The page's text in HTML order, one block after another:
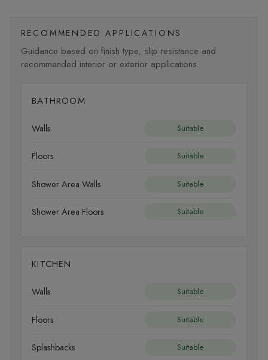
RECOMMENDED APPLICATIONS
Guidance based on finish type, slip resistance and
recommended interior or exterior applications.
BATHROOM
Walls Suitable
Floors Suitable
Shower Area Walls Suitable
Shower Area Floors Suitable
KITCHEN
Walls Suitable
Floors Suitable
Splashbacks Suitable